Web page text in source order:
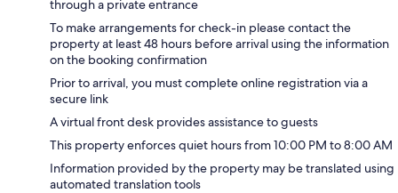
through a private entrance
To make arrangements for check-in please contact the
property at least 48 hours before arrival using the information
on the booking confirmation
Prior to arrival, you must complete online registration via a
secure link
A virtual front desk provides assistance to guests
This property enforces quiet hours from 10:00 PM to 8:00 AM
Information provided by the property may be translated using
automated translation tools